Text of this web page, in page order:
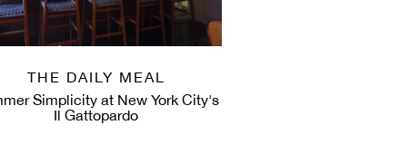
THE DAILY MEAL
Simplicity at New York City's
Il Gattopardo